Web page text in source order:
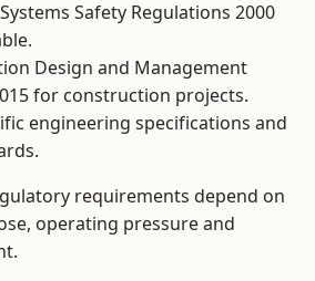
Safety Regulations 2000
Design and Management
for construction projects.
engineering specifications and
requirements depend on
operating pressure and